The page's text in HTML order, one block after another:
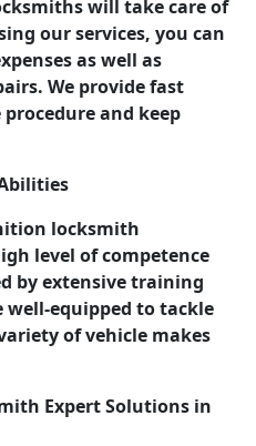
will take care of
our services, you can
as well as
We provide fast
and keep
locksmith
level of competence
by extensive training
well-equipped to tackle
of vehicle makes
Expert Solutions in